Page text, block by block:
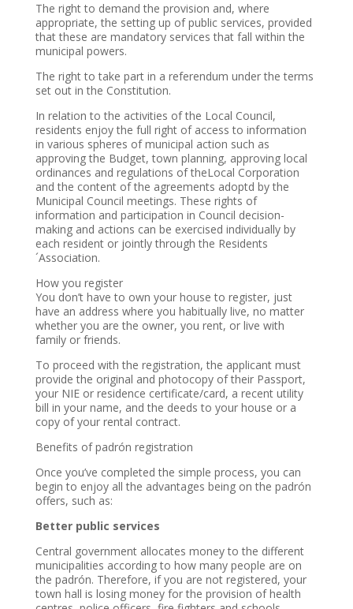
The right to demand the provision and, where
appropriate, the setting up of public services, provided
that these are mandatory services that fall within the
municipal powers.
The right to take part in a referendum under the terms
set out in the Constitution.
In relation to the activities of the Local Council,
residents enjoy the full right of access to information
in various spheres of municipal action such as
approving the Budget, town planning, approving local
ordinances and regulations of theLocal Corporation
and the content of the agreements adoptd by the
Municipal Council meetings. These rights of
information and participation in Council decision-
making and actions can be exercised individually by
each resident or jointly through the Residents
´Association.
How you register
You don’t have to own your house to register, just
have an address where you habitually live, no matter
whether you are the owner, you rent, or live with
family or friends.
To proceed with the registration, the applicant must
provide the original and photocopy of their Passport,
your NIE or residence certificate/card, a recent utility
bill in your name, and the deeds to your house or a
copy of your rental contract.
Benefits of padrón registration
Once you’ve completed the simple process, you can
begin to enjoy all the advantages being on the padrón
offers, such as:
Better public services
Central government allocates money to the different
municipalities according to how many people are on
the padrón. Therefore, if you are not registered, your
town hall is losing money for the provision of health